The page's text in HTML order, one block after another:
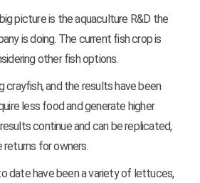
picture is the aquaculture R&D the
is doing. The current fish crop is
other fish options.
crayfish, and the results have been
less food and generate higher
continue and can be replicated,
returns for owners.
date have been a variety of lettuces,